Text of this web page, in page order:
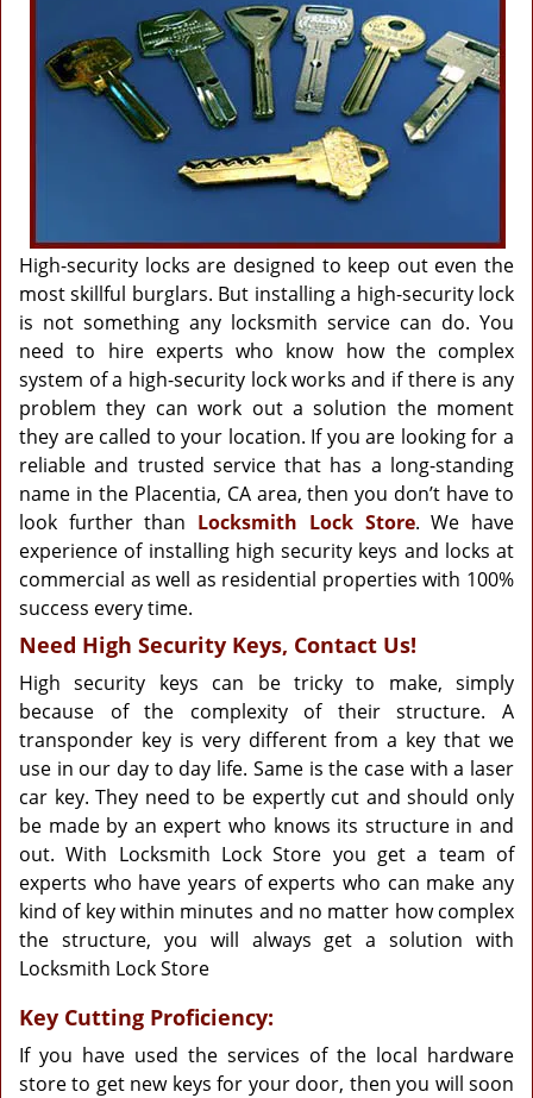
t
i
High-security locks are designed to keep out even the
most skillful burglars. But installing a high-security lock
is not something any locksmith service can do. You
need to hire experts who know how the complex
system of a high-security lock works and if there is any
problem they can work out a solution the moment
they are called to your location. If you are looking for a
reliable and trusted service that has a long-standing
name in the Placentia, CA area, then you don’t have to
look further than Locksmith Lock Store. We have
experience of installing high security keys and locks at
commercial as well as residential properties with 100%
success every time.
Need High Security Keys, Contact Us!
High security keys can be tricky to make, simply
because of the complexity of their structure. A
transponder key is very different from a key that we
use in our day to day life. Same is the case with a laser
car key. They need to be expertly cut and should only
be made by an expert who knows its structure in and
out. With Locksmith Lock Store you get a team of
experts who have years of experts who can make any
kind of key within minutes and no matter how complex
the structure, you will always get a solution with
Locksmith Lock Store
Key Cutting Proficiency:
If you have used the services of the local hardware
store to get new keys for your door, then you will soon